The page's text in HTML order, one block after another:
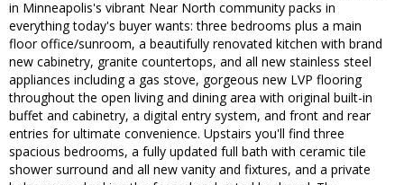
in Minneapolis's vibrant Near North community packs in
everything today's buyer wants: three bedrooms plus a main
floor office/sunroom, a beautifully renovated kitchen with brand
new cabinetry, granite countertops, and all new stainless steel
appliances including a gas stove, gorgeous new LVP flooring
throughout the open living and dining area with original built-in
buffet and cabinetry, a digital entry system, and front and rear
entries for ultimate convenience. Upstairs you'll find three
spacious bedrooms, a fully updated full bath with ceramic tile
shower surround and all new vanity and fixtures, and a private